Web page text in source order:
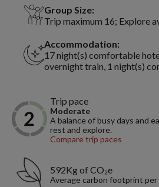
Group Size:
Trip maximum 16; Explore
Accommodation:
17 night(s) comfortable
overnight train, 1 night(s)
Trip pace
Moderate
A balance of busy days and
rest and explore.
Compare trip paces
592Kg of CO₂e
Average carbon footprint per